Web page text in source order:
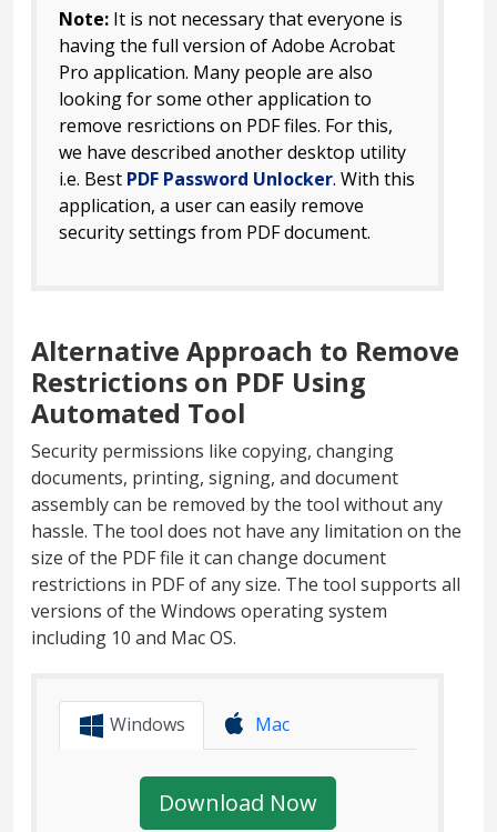
Note: It is not necessary that everyone is
having the full version of Adobe Acrobat
Pro application. Many people are also
looking for some other application to
remove resrictions on PDF files. For this,
we have described another desktop utility
i.e. Best PDF Password Unlocker. With this
application, a user can easily remove
security settings from PDF document.
Alternative Approach to Remove
Restrictions on PDF Using
Automated Tool
Security permissions like copying, changing
documents, printing, signing, and document
assembly can be removed by the tool without any
hassle. The tool does not have any limitation on the
size of the PDF file it can change document
restrictions in PDF of any size. The tool supports all
versions of the Windows operating system
including 10 and Mac OS.
Windows Mac
Download Now